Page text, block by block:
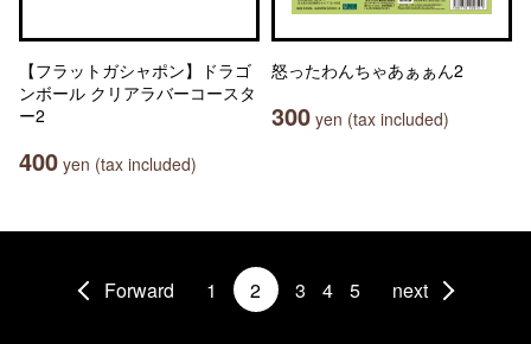
【フラットガシャポン】ドラゴ
ンボール クリアラバーコースタ
ー2
400 yen (tax included)
怒ったわんちゃあぁぁん2
300 yen (tax included)
Forward 1 2 3 4 5 next